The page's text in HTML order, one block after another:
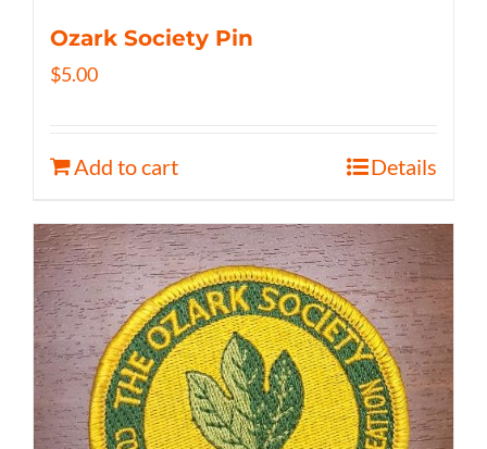
Ozark Society Pin
$5.00
Add to cart Details